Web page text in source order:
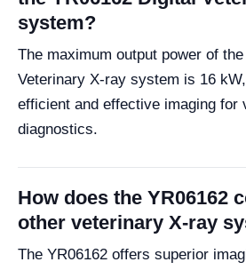
system?
The maximum output power of
Veterinary X-ray system is 16
efficient and effective imaging for
diagnostics.
How does the YR06162
other veterinary X-ray
The YR06162 offers superior